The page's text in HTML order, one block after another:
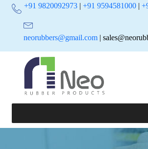
+91 9820092973 |+91 9594581000 |
neorubbers@gmail.com |